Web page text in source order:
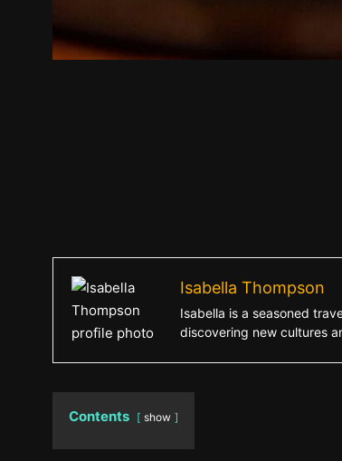
Isabella Thompson
Isabella is a seasoned
discovering new cultures
Contents show